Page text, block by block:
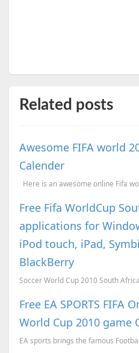
Related posts
Awesome FIFA world
Calender
Free Fifa WorldCup
applications for
iPod touch, iPad,
BlackBerry
Free EA SPORTS FIFA
World Cup 2010 game